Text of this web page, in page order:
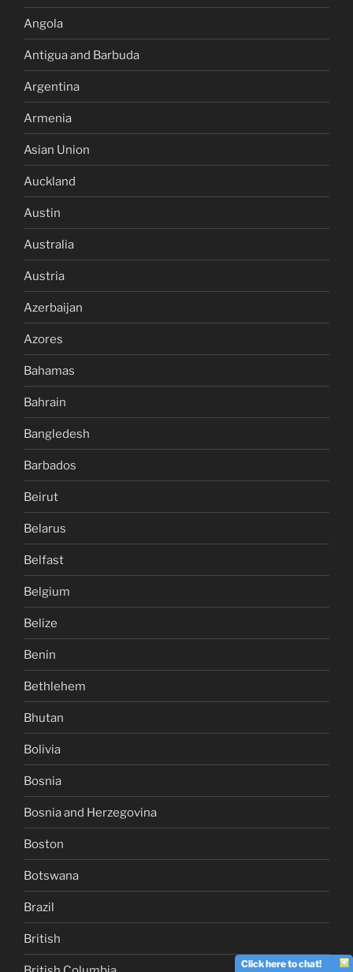
Angola
Antigua and Barbuda
Argentina
Armenia
Asian Union
Auckland
Austin
Australia
Austria
Azerbaijan
Azores
Bahamas
Bahrain
Bangledesh
Barbados
Beirut
Belarus
Belfast
Belgium
Belize
Benin
Bethlehem
Bhutan
Bolivia
Bosnia
Bosnia and Herzegovina
Boston
Botswana
Brazil
British
Click here to chat!